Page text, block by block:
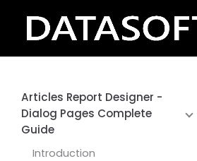
Articles Report Designer -
Dialog Pages Complete
Guide
Introduction